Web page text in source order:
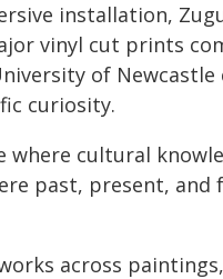
installation,
vinyl cut prints
of
curiosity.
where cultural
past, present,
across